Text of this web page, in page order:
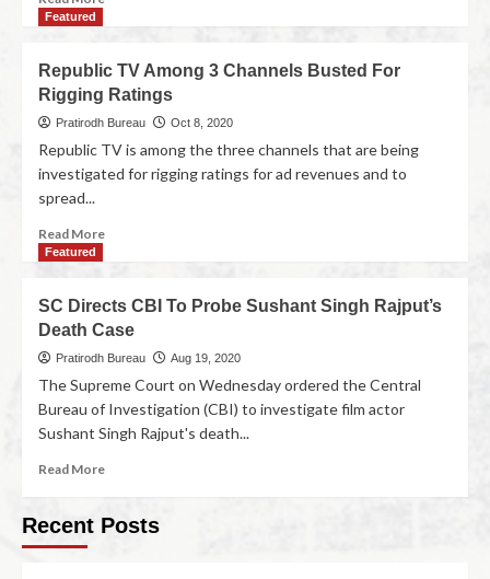
Featured
Republic TV Among 3 Channels Busted For
Rigging Ratings
Pratirodh Bureau Oct 8, 2020
Republic TV is among the three channels that are being
investigated for rigging ratings for ad revenues and to
spread...
Read More
Featured
SC Directs CBI To Probe Sushant Singh Rajput’s
Death Case
Pratirodh Bureau Aug 19, 2020
The Supreme Court on Wednesday ordered the Central
Bureau of Investigation (CBI) to investigate film actor
Sushant Singh Rajput's death...
Read More
Recent Posts